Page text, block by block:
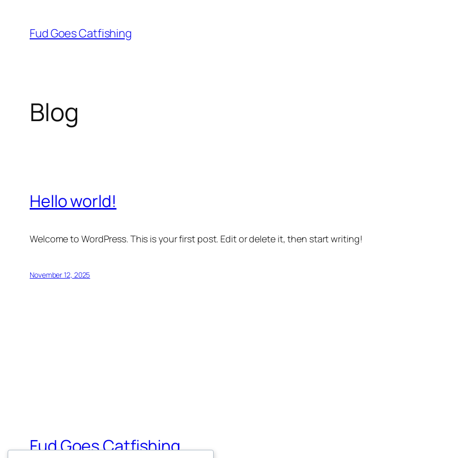
content
Fud Goes Catfishing
Blog
Hello world!
Welcome to WordPress. This is your first post. Edit or delete it, then start writing!
November 12, 2025
Fud Goes Catfishing